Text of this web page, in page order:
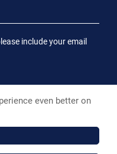
include your email
even better on